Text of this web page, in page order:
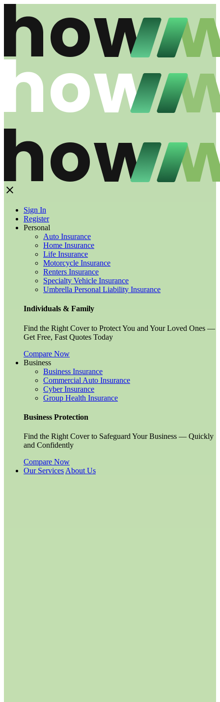
Sign In
Register
Personal
Auto Insurance
Home Insurance
Life Insurance
Motorcycle Insurance
Renters Insurance
Specialty Vehicle Insurance
Umbrella Personal Liability Insurance
Individuals & Family
Find the Right Cover to Protect You and Your Loved Ones —
Get Free, Fast Quotes Today
Compare Now
Business
Business Insurance
Commercial Auto Insurance
Cyber Insurance
Group Health Insurance
Business Protection
Find the Right Cover to Safeguard Your Business — Quickly
and Confidently
Compare Now
Our Services About Us